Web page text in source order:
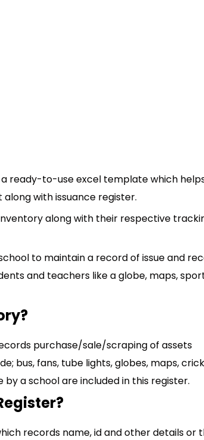
a ready-to-use excel template which
with issuance register.
along with their respective
to maintain a record of issue and
and teachers like a globe, maps,
purchase/sale/scraping of assets
bus, fans, tube lights, globes, maps,
a school are included in this register.
records name, id and other details or